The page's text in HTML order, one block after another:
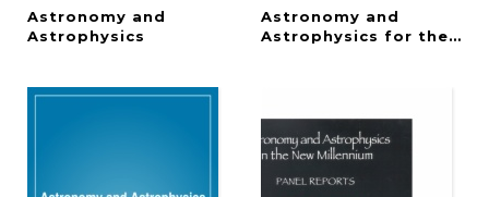
Astronomy and
Astrophysics
Astronomy and
Astrophysics for the